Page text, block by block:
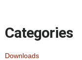
Categories
Downloads